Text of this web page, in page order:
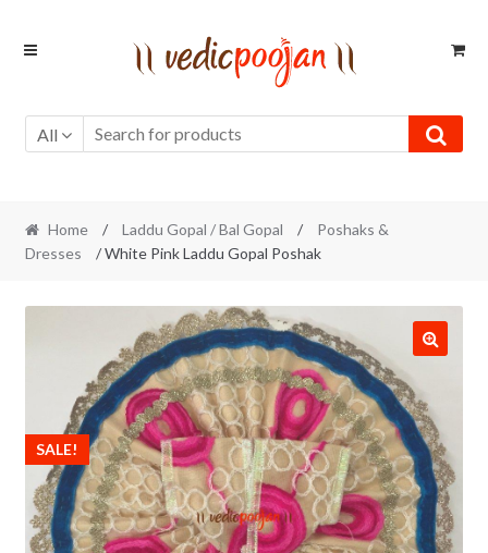
Skip
Skip
All
Home / Laddu Gopal / Bal Gopal /
Poshaks &
Dresses
/ White Pink Laddu Gopal Poshak
SALE!